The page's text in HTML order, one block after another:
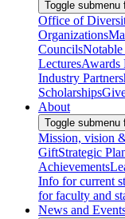
Toggle submenu
Office of
Organizations
Councils
LecturesAwards
Industry
Scholarships
About
Toggle submenu
Mission, vision
GiftStrategic
Achievements
Info for current
for faculty and
News and